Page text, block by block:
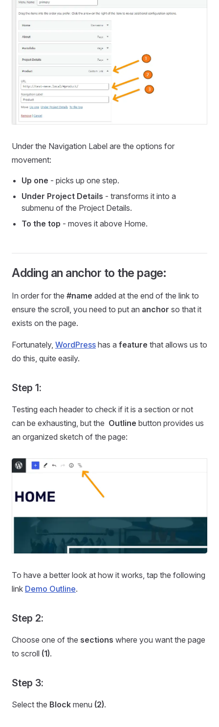
Under the Navigation Label are the options for
movement:
Up one - picks up one step.
Under Project Details - transforms it into a
submenu of the Project Details.
To the top - moves it above Home.
Adding an anchor to the page:
In order for the #name added at the end of the link to
ensure the scroll, you need to put an anchor so that it
exists on the page.
Fortunately, WordPress has a feature that allows us to
do this, quite easily.
Step 1:
Testing each header to check if it is a section or not
can be exhausting, but the Outline button provides us
an organized sketch of the page:
To have a better look at how it works, tap the following
link Demo Outline.
Step 2:
Choose one of the sections where you want the page
to scroll (1).
Step 3:
Select the Block menu (2).